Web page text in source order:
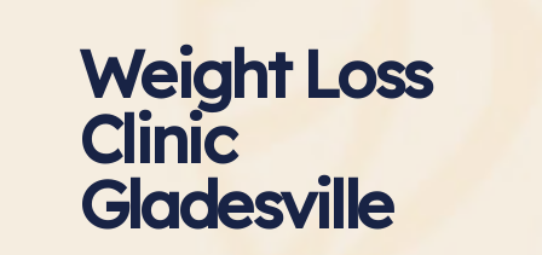
Weight Loss
Clinic
Gladesville